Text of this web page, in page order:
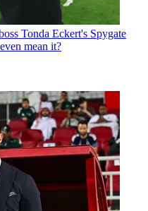
Tonda Eckert's Spygate
mean it?